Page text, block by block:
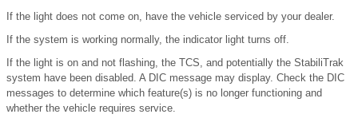
If the light does not come on, have the vehicle serviced by your dealer.
If the system is working normally, the indicator light turns off.
If the light is on and not flashing, the TCS, and potentially the StabiliTrak
system have been disabled. A DIC message may display. Check the DIC
messages to determine which feature(s) is no longer functioning and
whether the vehicle requires service.